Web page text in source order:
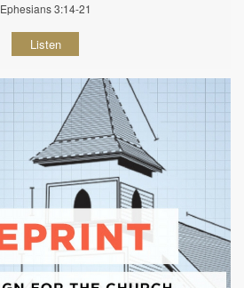
Ephesians 3:14-21
Listen